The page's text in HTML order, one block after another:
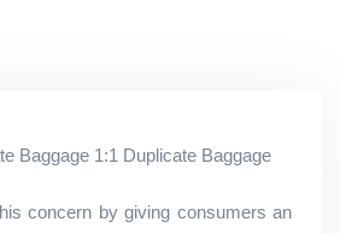
Baggage 1:1 Duplicate Baggage
concern by giving consumers an